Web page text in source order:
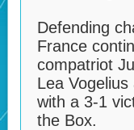
Defending
France
compatriot
Lea
with a 3-1
the Box.